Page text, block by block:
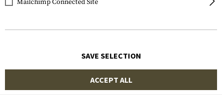
Mailchimp Connected Site
SAVE SELECTION
ACCEPT ALL